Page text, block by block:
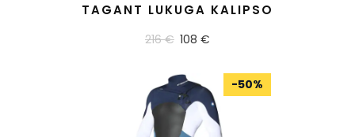
TAGANT LUKUGA KALIPSO
216 € 108 €
-50%